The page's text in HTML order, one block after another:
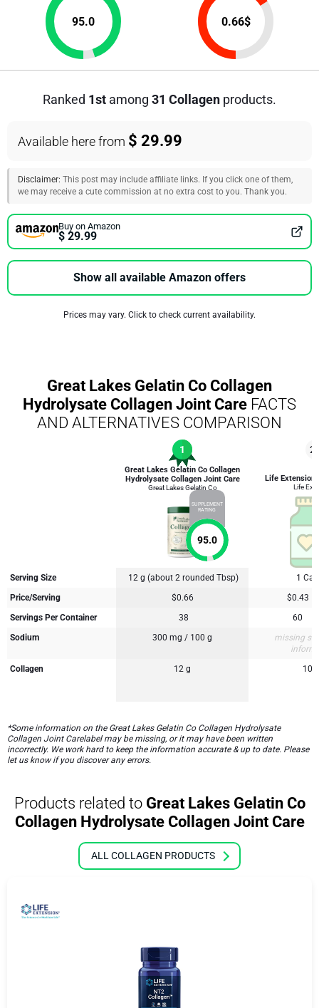
95.0 0.66$
Ranked 1st among 31 Collagen products.
Available here from $ 29.99
Disclaimer: This post may include affiliate links. If you click one of them,
we may receive a cute commission at no extra cost to you. Thank you.
Buy on Amazon
$ 29.99
Show all available Amazon offers
Prices may vary. Click to check current availability.
Great Lakes Gelatin Co Collagen
Hydrolysate Collagen Joint Care FACTS
AND ALTERNATIVES COMPARISON
1
Great Lakes Gelatin Co Collagen
Hydrolysate Collagen Joint Care
Great Lakes Gelatin Co
SUPPLEMENT
RATING
95.0
Life Extension
Life
Serving Size 12 g (about 2 rounded Tbsp)
1
Price/Serving
$0.66
$0.43
Servings Per Container
38
60
Sodium
300 mg / 100 g
missing
Collagen
12 g 10
*Some information on the Great Lakes Gelatin Co Collagen Hydrolysate
Collagen Joint Carelabel may be missing, or it may have been written
incorrectly. We work hard to keep the information accurate & up to date. Please
let us know if you discover any errors.
Products related toGreat Lakes Gelatin Co
Collagen Hydrolysate Collagen Joint Care
ALL COLLAGEN PRODUCTS